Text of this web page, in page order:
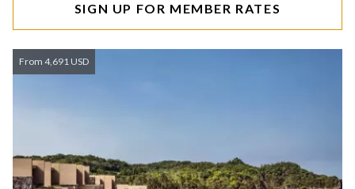
SIGN UP FOR MEMBER RATES
From 4,691 USD